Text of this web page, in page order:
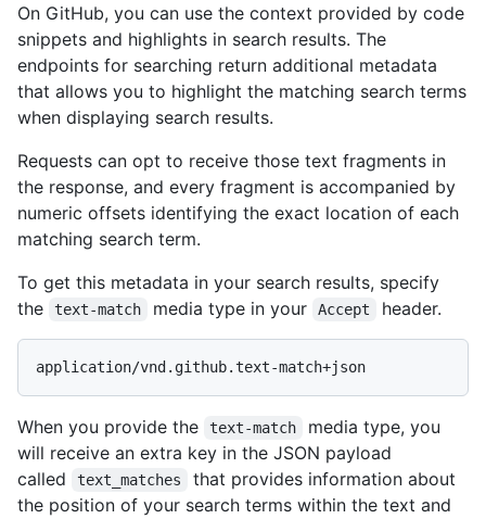
On GitHub, you can use the context provided by code
snippets and highlights in search results. The
endpoints for searching return additional metadata
that allows you to highlight the matching search terms
when displaying search results.
Requests can opt to receive those text fragments in
the response, and every fragment is accompanied by
numeric offsets identifying the exact location of each
matching search term.
To get this metadata in your search results, specify
the
text-match media type in your Accept header.
application/vnd.github.text-match+json
When you provide the text-match
media type, you
will receive an extra key in the JSON payload
called
text_matches
that provides information about
the position of your search terms within the text and